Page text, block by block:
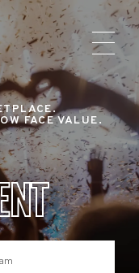
FACE VALUE.